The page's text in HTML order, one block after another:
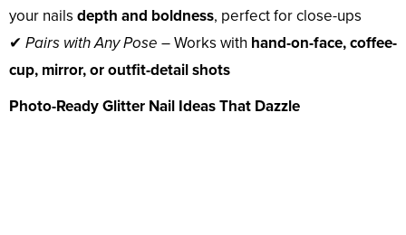
your nails depth and boldness, perfect for close-ups
✔ Pairs with Any Pose – Works with hand-on-face, coffee-
cup, mirror, or outfit-detail shots
Photo-Ready Glitter Nail Ideas That Dazzle